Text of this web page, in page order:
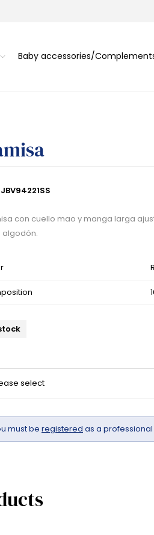
Baby accessories/
JBV94221SS
con cuello mao y manga larga
algodón.
must be registered as a